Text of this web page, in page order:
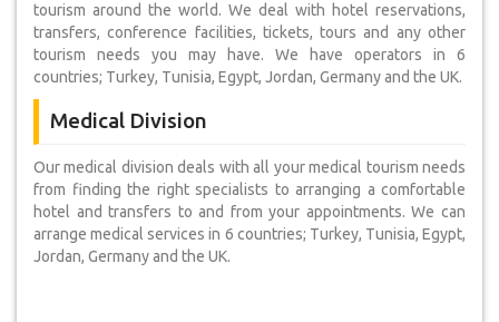
tourism around the world. We deal with hotel reservations,
transfers, conference facilities, tickets, tours and any other
tourism needs you may have. We have operators in 6
countries; Turkey, Tunisia, Egypt, Jordan, Germany and the UK.
Medical Division
Our medical division deals with all your medical tourism needs
from finding the right specialists to arranging a comfortable
hotel and transfers to and from your appointments. We can
arrange medical services in 6 countries; Turkey, Tunisia, Egypt,
Jordan, Germany and the UK.